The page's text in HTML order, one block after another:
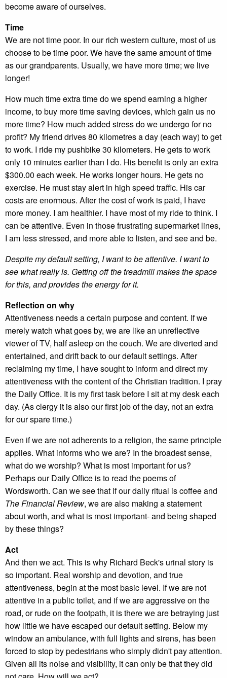
become aware of ourselves.
Time
We are not time poor. In our rich western culture, most of us
choose to be time poor. We have the same amount of time
as our grandparents. Usually, we have more time; we live
longer!
How much time extra time do we spend earning a higher
income, to buy more time saving devices, which gain us no
more time? How much added stress do we undergo for no
profit? My friend drives 80 kilometres a day (each way) to get
to work. I ride my pushbike 30 kilometers. He gets to work
only 10 minutes earlier than I do. His benefit is only an extra
$300.00 each week. He works longer hours. He gets no
exercise. He must stay alert in high speed traffic. His car
costs are enormous. After the cost of work is paid, I have
more money. I am healthier. I have most of my ride to think. I
can be attentive. Even in those frustrating supermarket lines,
I am less stressed, and more able to listen, and see and be.
Despite my default setting, I want to be attentive. I want to
see what really is. Getting off the treadmill makes the space
for this, and provides the energy for it.
Reflection on why
Attentiveness needs a certain purpose and content. If we
merely watch what goes by, we are like an unreflective
viewer of TV, half asleep on the couch. We are diverted and
entertained, and drift back to our default settings. After
reclaiming my time, I have sought to inform and direct my
attentiveness with the content of the Christian tradition. I pray
the Daily Office. It is my first task before I sit at my desk each
day. (As clergy it is also our first job of the day, not an extra
for our spare time.)
Even if we are not adherents to a religion, the same principle
applies. What informs who we are? In the broadest sense,
what do we worship? What is most important for us?
Perhaps our Daily Office is to read the poems of
Wordsworth. Can we see that if our daily ritual is coffee and
The Financial Review, we are also making a statement
about worth, and what is most important- and being shaped
by these things?
Act
And then we act. This is why Richard Beck's urinal story is
so important. Real worship and devotion, and true
attentiveness, begin at the most basic level. If we are not
attentive in a public toilet, and if we are aggressive on the
road, or rude on the footpath, it is there we are betraying just
how little we have escaped our default setting. Below my
window an ambulance, with full lights and sirens, has been
forced to stop by pedestrians who simply didn't pay attention.
Given all its noise and visibility, it can only be that they did